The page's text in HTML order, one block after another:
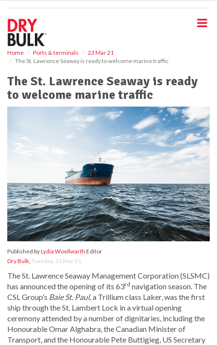
Home Ports & terminals
23 Mar 21
The St. Lawrence Seaway is ready to welcome marine traffic
The St. Lawrence Seaway is ready
to welcome marine traffic
Published byLydia Woellwarth Editor
Dry Bulk, Tuesday, 23 Mar 21
The St. Lawrence Seaway Management Corporation (SLSMC)
has announced the opening of its 63rd navigation season. The
CSL Group’s Baie St. Paul,a Trillium class Laker, was the first
ship through the St. Lambert Lock in a virtual opening
ceremony attended by a number of dignitaries, including the
Honourable Omar Alghabra, the Canadian Minister of
Transport, and the Honourable Pete Buttigieg, US Secretary